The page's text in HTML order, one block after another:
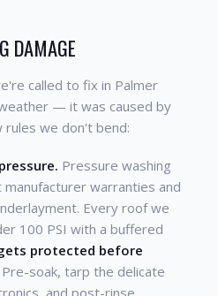
DAMAGE
called to fix in Palmer
— it was caused by
we don't bend:
Pressure washing
warranties and
Every roof we
100 PSI with a buffered
protected before
Pre-soak, tarp the delicate
and post-rinse